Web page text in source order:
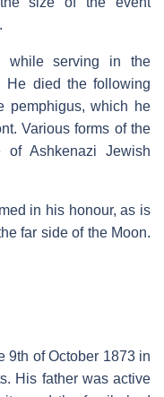
while serving in the
He died the following
pemphigus, which he
Various forms of the
of Ashkenazi Jewish
in his honour, as is
far side of the Moon.
9th of October 1873 in
His father was active